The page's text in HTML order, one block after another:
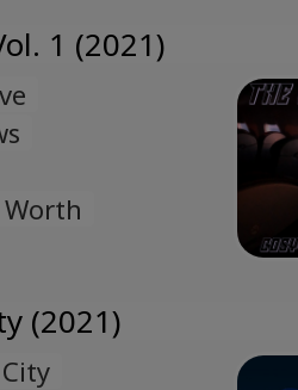
1 (2021)
(2021)